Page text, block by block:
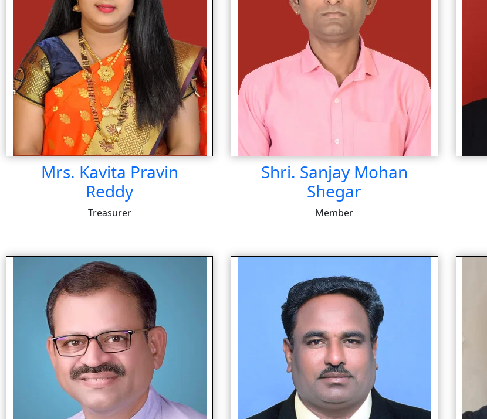
Mrs. Kavita Pravin
Reddy
Treasurer
Shri. Sanjay Mohan
Shegar
Member